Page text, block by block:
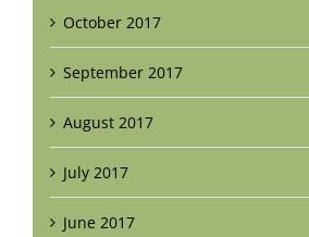
October 2017
September 2017
August 2017
July 2017
June 2017